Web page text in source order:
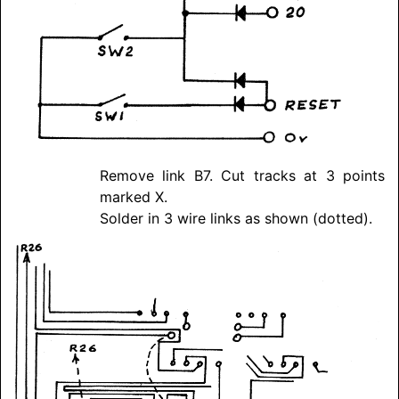
Remove link B7. Cut tracks at 3 points
marked X.
Solder in 3 wire links as shown (dotted).